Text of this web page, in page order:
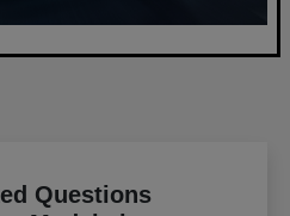
Questions